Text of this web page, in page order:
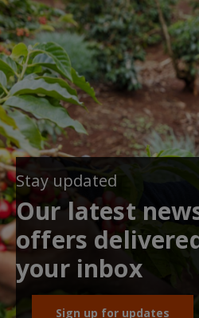
Stay updated
Our latest
offers
your inbox
Sign up for updates